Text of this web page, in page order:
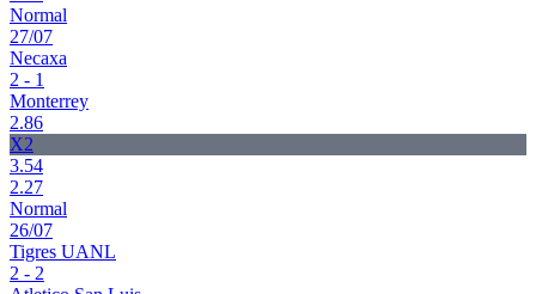
Normal
27/07
Necaxa
2 - 1
Monterrey
2.86
X2
3.54
2.27
Normal
26/07
Tigres UANL
2 - 2